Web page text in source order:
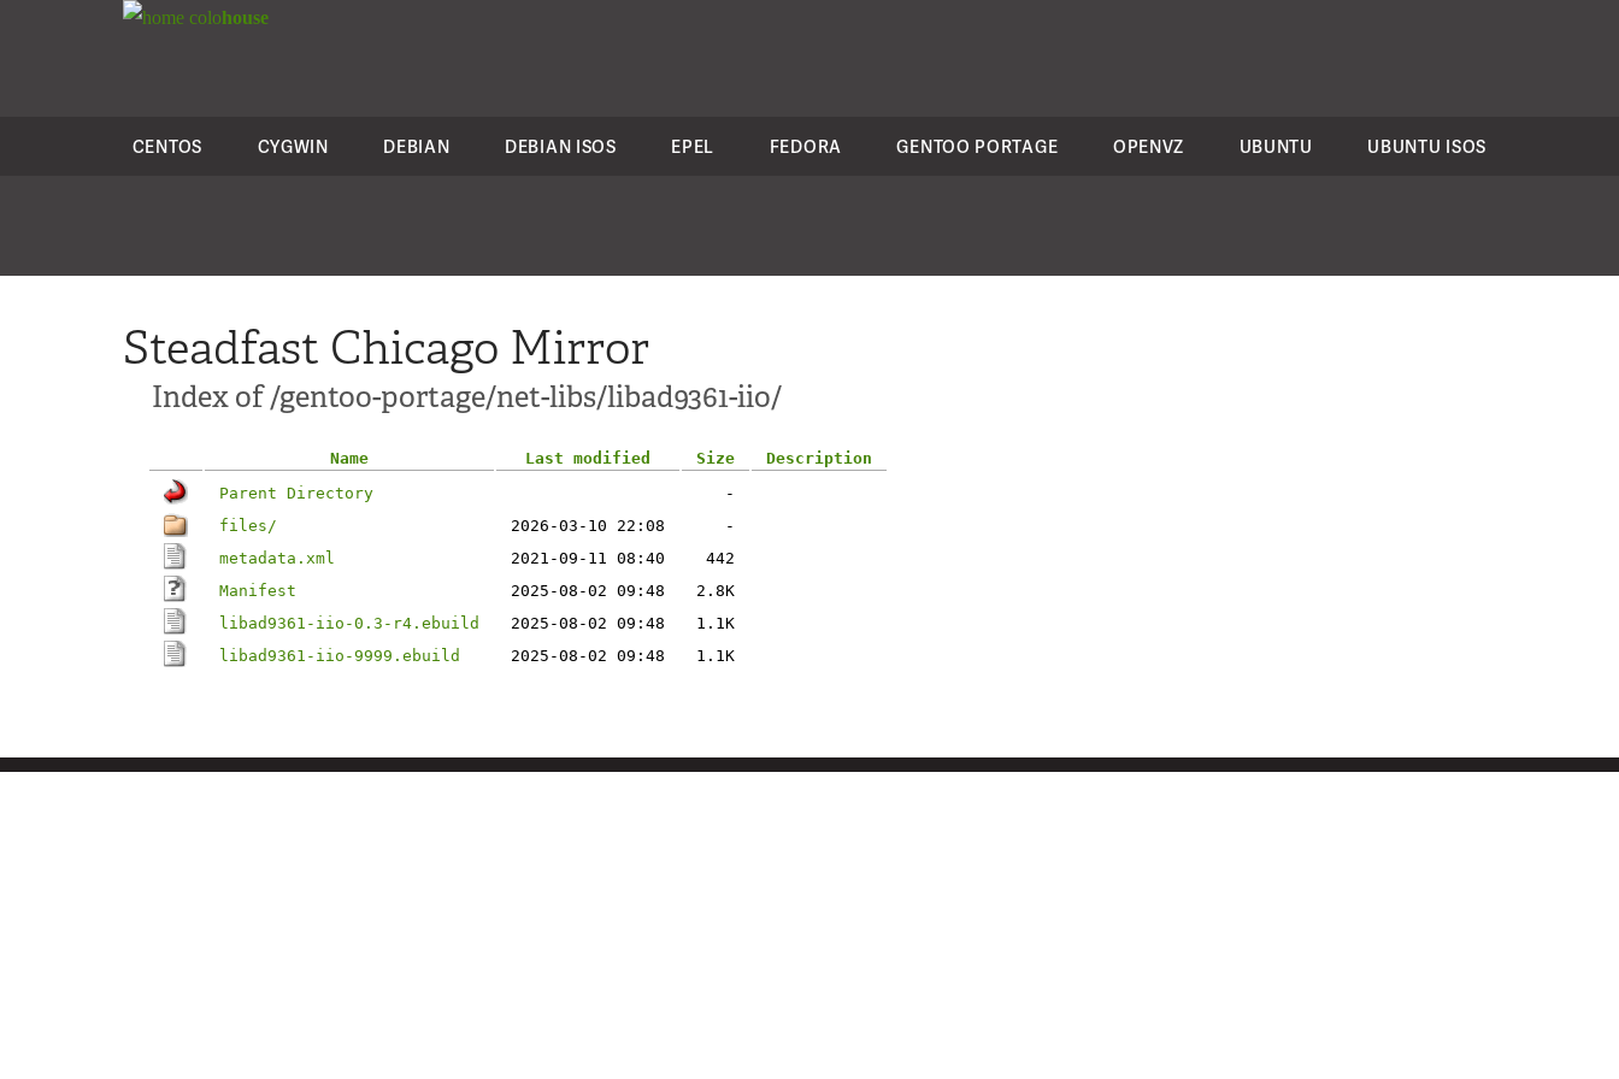
colohouse
CENTOS CYGWIN DEBIAN DEBIAN ISOS EPEL FEDORA GENTOO PORTAGE OPENVZ UBUNTU UBUNTU ISOS
Steadfast Chicago Mirror
Index of /gentoo-portage/net-libs/libad9361-iio/
Name Last modified Size
Description
Parent Directory
-
files/
2026-03-10 22:08
-
metadata.xml
2021-09-11 08:40
442
Manifest
2025-08-02 09:48
2.8K
libad9361-iio-0.3-r4.ebuild
2025-08-02 09:48
1.1K
libad9361-iio-9999.ebuild
2025-08-02 09:48 1.1K